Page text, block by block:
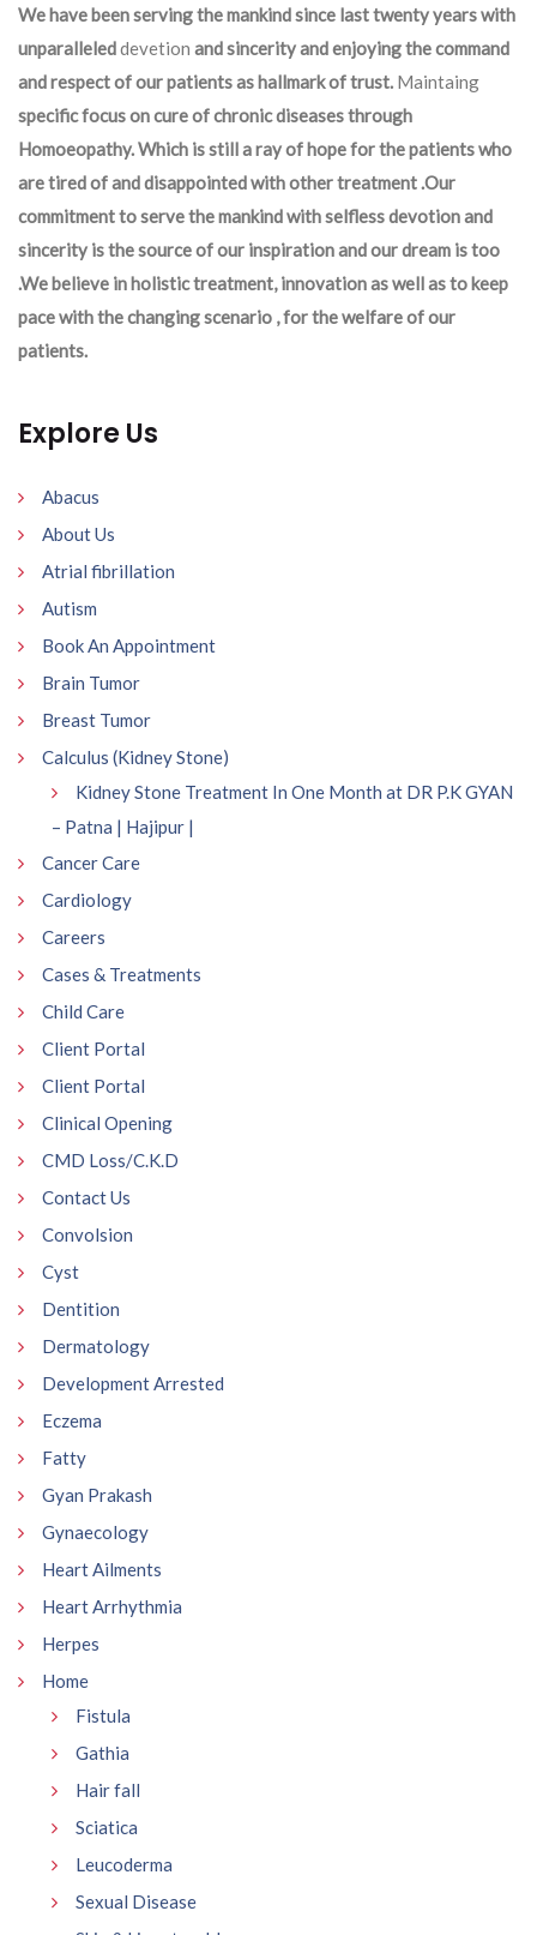
We have been serving the mankind since last twenty years with
unparalleleddevetion and sincerity and enjoying the command
and respect of our patients as hallmark of trust. Maintaing
specific focus on cure of chronic diseases through
Homoeopathy. Which is still a ray of hope for the patients who
are tired of and disappointed with other treatment .Our
commitment to serve the mankind with selfless devotion and
sincerity is the source of our inspiration and our dream is too
.We believe in holistic treatment, innovation as well as to keep
pace with the changing scenario , for the welfare of our
patients.
Explore Us
Abacus
About Us
Atrial fibrillation
Autism
Book An Appointment
Brain Tumor
Breast Tumor
Calculus (Kidney Stone)
Kidney Stone Treatment In One Month at DR P.K GYAN
– Patna | Hajipur |
Cancer Care
Cardiology
Careers
Cases & Treatments
Child Care
Client Portal
Client Portal
Clinical Opening
CMD Loss/C.K.D
Contact Us
Convolsion
Cyst
Dentition
Dermatology
Development Arrested
Eczema
Fatty
Gyan Prakash
Gynaecology
Heart Ailments
Heart Arrhythmia
Herpes
Home
Fistula
Gathia
Hair fall
Sciatica
Leucoderma
Sexual Disease